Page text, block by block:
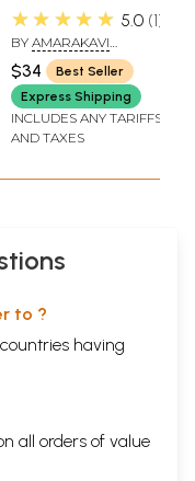
Missing Links in
Vedas and
Upanishads)
★★★★★ 5.0 1
BY AMARAKAVI
RAMACHANDRA
$34
Best Seller
Express Shipping
INCLUDES ANY TARIFFS
AND TAXES
to ?
having
all orders of value